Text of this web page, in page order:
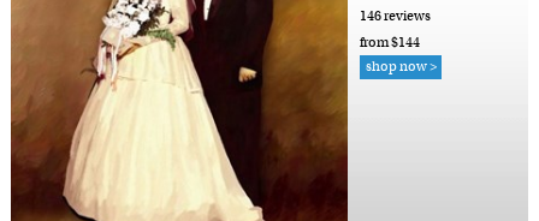
146 reviews
from $144
shop now >